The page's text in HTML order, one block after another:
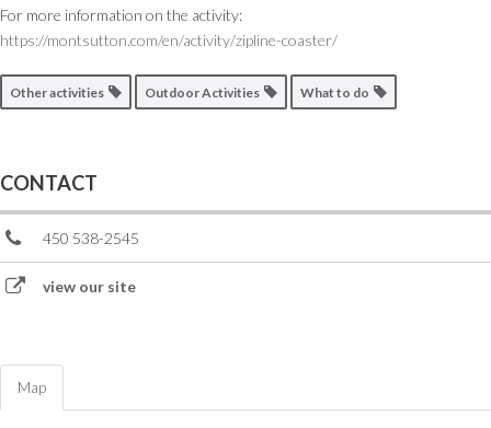
For more information on the activity:
https://montsutton.com/en/activity/zipline-coaster/
Other activities Outdoor Activities What to do
CONTACT
450 538-2545
view our site
Map